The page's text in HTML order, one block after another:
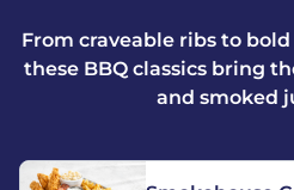
From craveable ribs to
these BBQ classics bring
and smoked